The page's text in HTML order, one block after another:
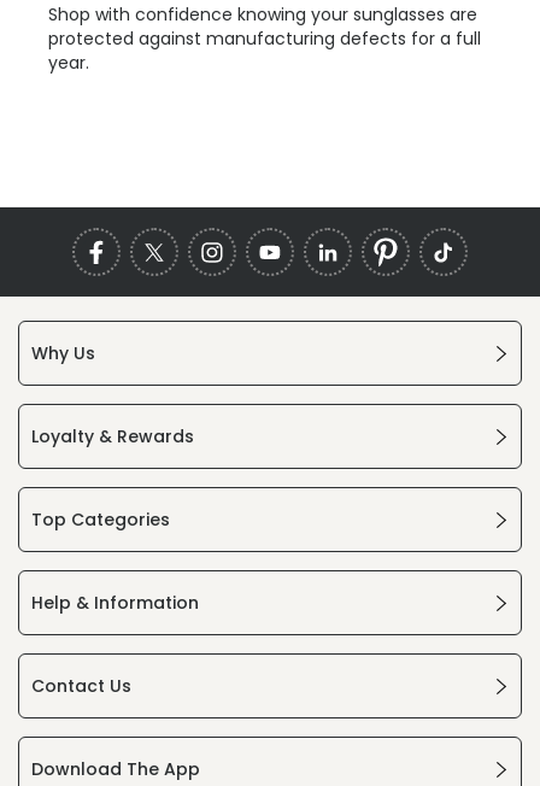
Shop with confidence knowing your sunglasses are
protected against manufacturing defects for a full
year.
Why Us
Loyalty & Rewards
Top Categories
Help & Information
Contact Us
Download The App